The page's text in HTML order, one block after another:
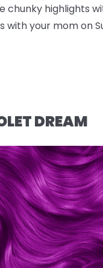
highlights
your mom on
DREAM